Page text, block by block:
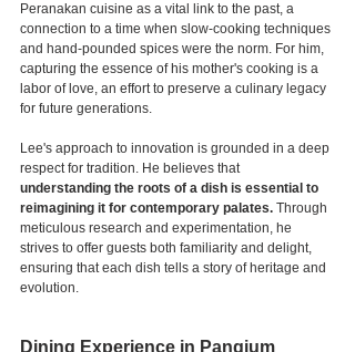
Peranakan cuisine as a vital link to the past, a
connection to a time when slow-cooking techniques
and hand-pounded spices were the norm. For him,
capturing the essence of his mother's cooking is a
labor of love, an effort to preserve a culinary legacy
for future generations.
Lee's approach to innovation is grounded in a deep
respect for tradition. He believes that
understanding the roots of a dish is essential to
reimagining it for contemporary palates. Through
meticulous research and experimentation, he
strives to offer guests both familiarity and delight,
ensuring that each dish tells a story of heritage and
evolution.
Dining Experience in Pangium